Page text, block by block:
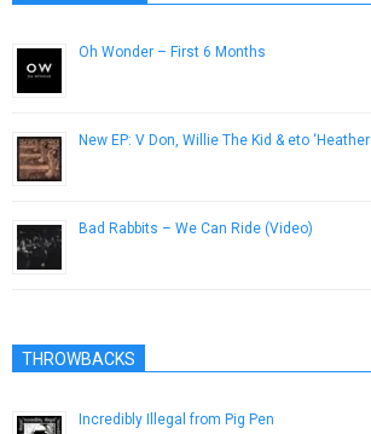
Oh Wonder – First 6 Months
New EP: V Don, Willie The Kid & eto ‘Heather
Bad Rabbits – We Can Ride (Video)
THROWBACKS
Incredibly Illegal from Pig Pen